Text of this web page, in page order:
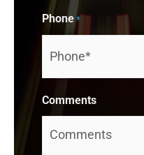
Phone *
Comments